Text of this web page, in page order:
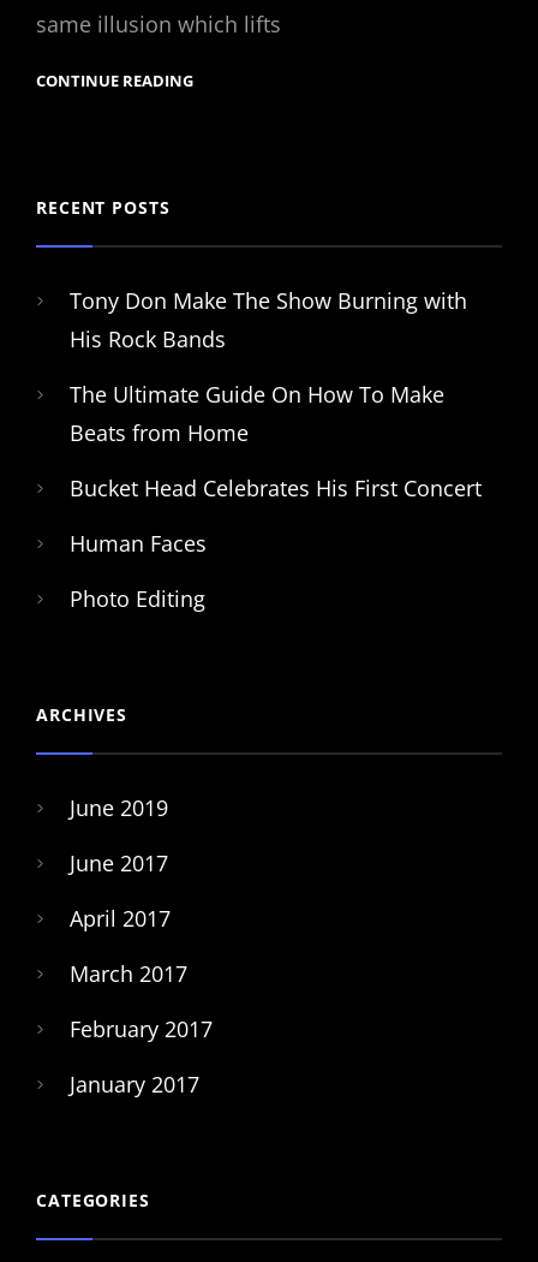
same illusion which lifts
CONTINUE READING
RECENT POSTS
Tony Don Make The Show Burning with
His Rock Bands
The Ultimate Guide On How To Make
Beats from Home
Bucket Head Celebrates His First Concert
Human Faces
Photo Editing
ARCHIVES
June 2019
June 2017
April 2017
March 2017
February 2017
January 2017
CATEGORIES